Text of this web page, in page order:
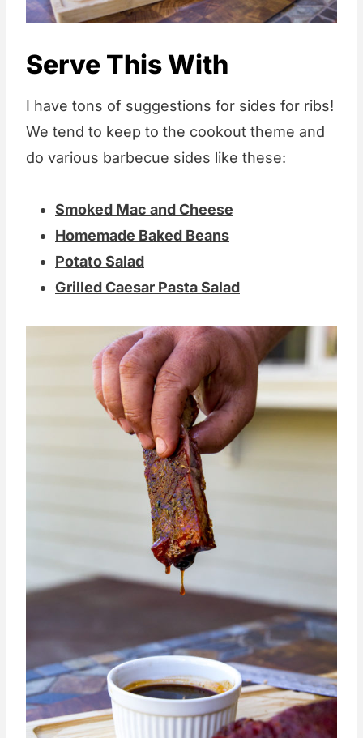
Serve This With
I have tons of suggestions for sides for ribs!
We tend to keep to the cookout theme and
do various barbecue sides like these:
Smoked Mac and Cheese
Homemade Baked Beans
Potato Salad
Grilled Caesar Pasta Salad